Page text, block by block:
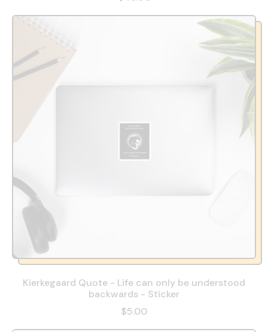
Kierkegaard Quote - Life can only be understood
backwards - Sticker
$5.00